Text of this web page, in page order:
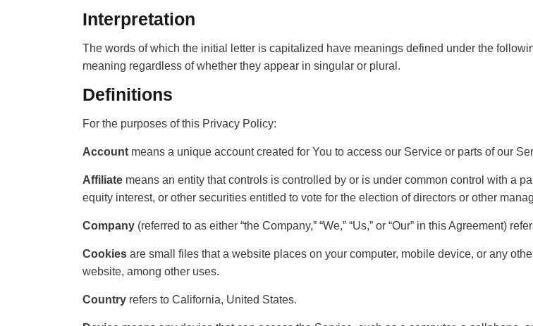
Interpretation
The words of which the initial letter is capitalized have meanings defined under the
meaning regardless of whether they appear in singular or plural.
Definitions
For the purposes of this Privacy Policy:
Account means a unique account created for You to access our Service or parts of our
Affiliate means an entity that controls is controlled by or is under common control with a
equity interest, or other securities entitled to vote for the election of directors or other
Company (referred to as either “the Company,” “We,” “Us,” or “Our” in this Agreement)
Cookies are small files that a website places on your computer, mobile device, or any
website, among other uses.
Country refers to California, United States.